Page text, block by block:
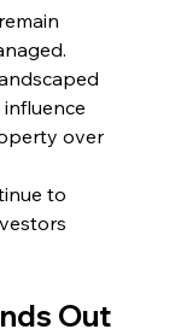
over
to
Out